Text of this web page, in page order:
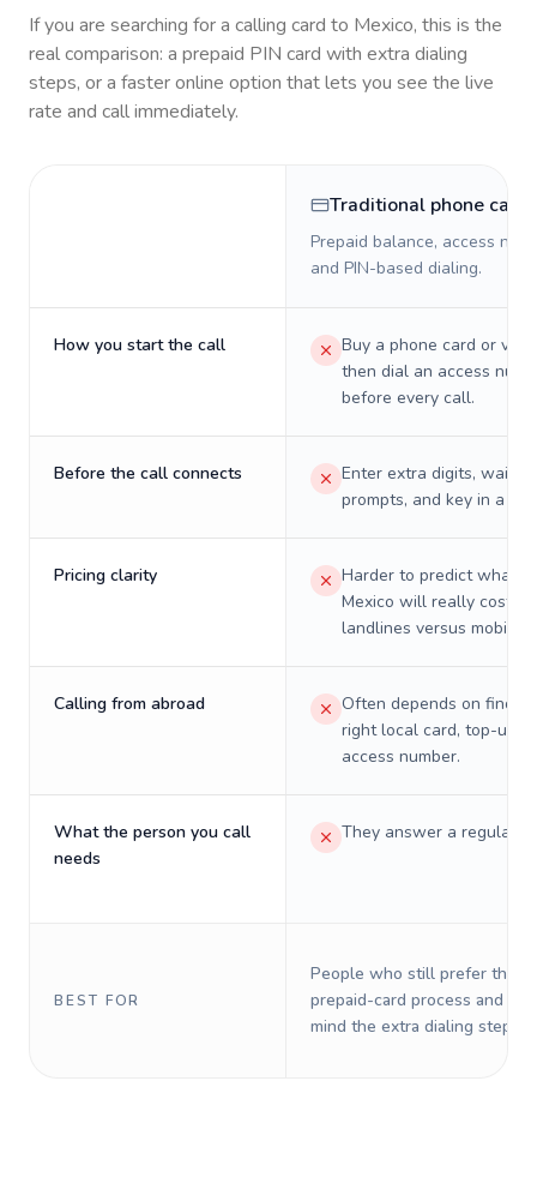
If you are searching for a calling card to Mexico, this is the
real comparison: a prepaid PIN card with extra dialing
steps, or a faster online option that lets you see the live
rate and call immediately.
Traditional phone card
Prepaid balance, access
and PIN-based dialing.
How you start the call
Buy a phone card or
then dial an access
before every call.
Before the call connects
Enter extra digits, wait
prompts, and key in a PIN.
Pricing clarity
Harder to predict what a
Mexico will really cost on
landlines versus mobiles.
Calling from abroad
Often depends on
right local card, top-up,
access number.
What the person you call
needs
They answer a regular
BEST FOR
People who still prefer the
prepaid-card process and do
mind the extra dialing steps.